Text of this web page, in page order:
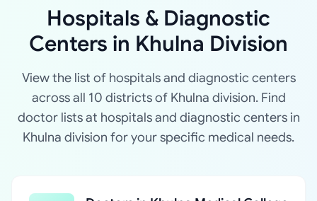
Hospitals & Diagnostic
Centers in Khulna Division
View the list of hospitals and diagnostic centers
across all 10 districts of Khulna division. Find
doctor lists at hospitals and diagnostic centers in
Khulna division for your specific medical needs.